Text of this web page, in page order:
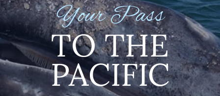
Your Pass
TO THE
PACIFIC